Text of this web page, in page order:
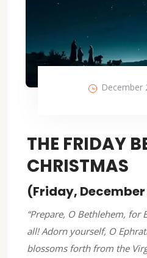
December
THE FRIDAY
CHRISTMAS
(Friday,
“Prepare, O Bethlehem, for
all! Adorn yourself, O
blossoms forth from the